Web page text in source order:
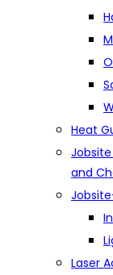
Heat
and
Laser